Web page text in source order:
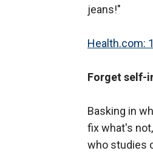
jeans!"
Health.com:
Forget self-
Basking in
fix what's
who studies